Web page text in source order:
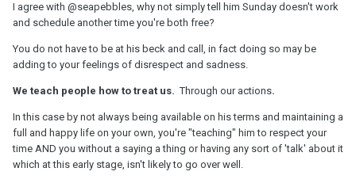
I agree with @seapebbles, why not simply tell him Sunday doesn't work
and schedule another time you're both free?
You do not have to be at his beck and call, in fact doing so may be
adding to your feelings of disrespect and sadness.
We teach people how to treat us.Through our actions.
In this case by not always being available on his terms and maintaining a
full and happy life on your own, you're "teaching" him to respect your
time AND you without a saying a thing or having any sort of 'talk' about it
which at this early stage, isn't likely to go over well.